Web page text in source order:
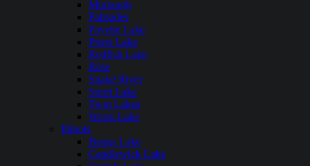
Murtaugh
Palisades
Payette Lake
Priest Lake
Redfish Lake
Ririe
Snake River
Spirit Lake
Twin Lakes
Warm Lake
Illinois
Bangs Lake
Candlewick Lake